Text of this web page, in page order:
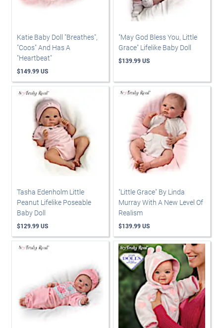
Katie Baby Doll "Breathes",
"Coos" And Has A
"Heartbeat"
$149.99 US
"May God Bless You, Little
Grace" Lifelike Baby Doll
$139.99 US
Tasha Edenholm Little
Peanut Lifelike Poseable
Baby Doll
$129.99 US
"Little Grace" By Linda
Murray With A New Level Of
Realism
$139.99 US